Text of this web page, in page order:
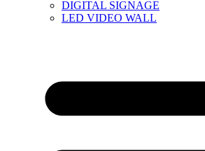
DIGITAL SIGNAGE
LED VIDEO WALL